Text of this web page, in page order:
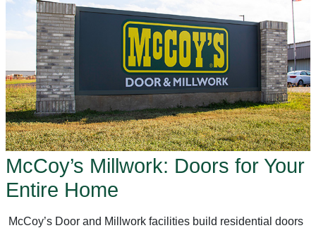
McCoy’s Millwork: Doors for Your
Entire Home
McCoy’s Door and Millwork facilities build residential doors